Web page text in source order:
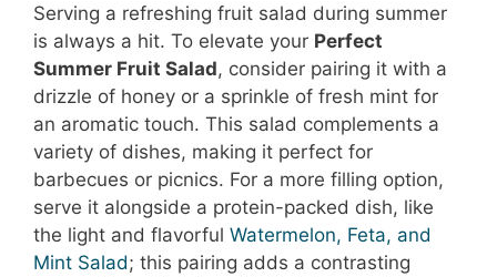
Serving a refreshing fruit salad during summer
is always a hit. To elevate your Perfect
Summer Fruit Salad, consider pairing it with a
drizzle of honey or a sprinkle of fresh mint for
an aromatic touch. This salad complements a
variety of dishes, making it perfect for
barbecues or picnics. For a more filling option,
serve it alongside a protein-packed dish, like
the light and flavorful Watermelon, Feta, and
Mint Salad; this pairing adds a contrasting